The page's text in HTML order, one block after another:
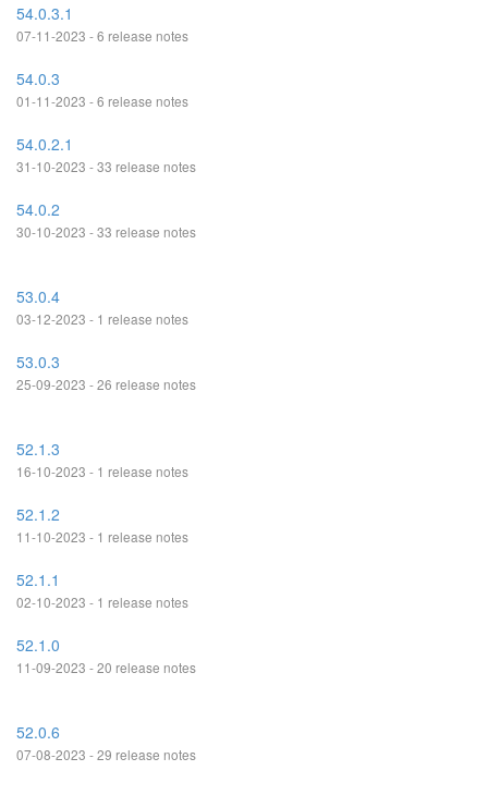
54.0.3.1
07-11-2023 - 6 release notes
54.0.3
01-11-2023 - 6 release notes
54.0.2.1
31-10-2023 - 33 release notes
54.0.2
30-10-2023 - 33 release notes
53.0.4
03-12-2023 - 1 release notes
53.0.3
25-09-2023 - 26 release notes
52.1.3
16-10-2023 - 1 release notes
52.1.2
11-10-2023 - 1 release notes
52.1.1
02-10-2023 - 1 release notes
52.1.0
11-09-2023 - 20 release notes
52.0.6
07-08-2023 - 29 release notes